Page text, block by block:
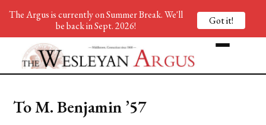
To M. Benjamin ’57
The Argus is currently on Summer Break. We'll
be back in Sept. 2026!
Got it!